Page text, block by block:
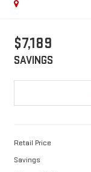
$7,189
SAVINGS
Retail Price
Savings